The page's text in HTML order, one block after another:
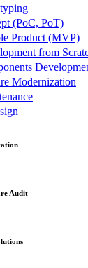
(PoC, PoT)
Product (MVP)
from
Modernization
Audit